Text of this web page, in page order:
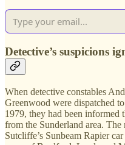
Detective’s suspicions
When detective constables
Greenwood were dispatched
1979, they had been informed
from the Sunderland area.
Sutcliffe’s Sunbeam Rapier